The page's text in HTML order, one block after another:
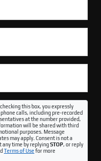
checking this box, you expressly
calls, including pre-recorded
at the number provided,
will be shared with third
purposes. Message
may apply. Consent is not a
any time by replyingSTOP, or reply
Terms of Use for more